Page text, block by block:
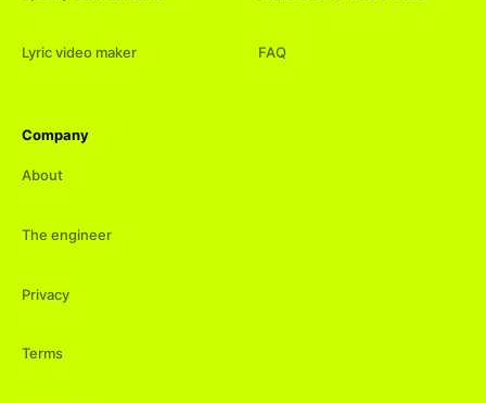
Lyric video maker FAQ
Company
About
The engineer
Privacy
Terms